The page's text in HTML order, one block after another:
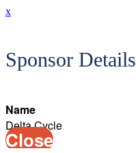
x
Sponsor Details
Name
Delta Cycle
Close